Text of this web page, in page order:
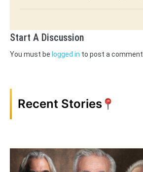
Start A Discussion
You must be logged in to post a comment.
Recent Stories